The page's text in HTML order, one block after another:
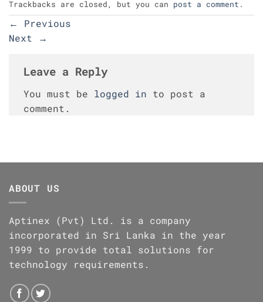
Trackbacks are closed, but you can post a comment .
←
Previous
Next
→
Leave a Reply
You must be logged in to post a
comment.
ABOUT US
Aptinex (Pvt) Ltd. is a company
incorporated in Sri Lanka in the year
1999 to provide total solutions for
technology requirements.